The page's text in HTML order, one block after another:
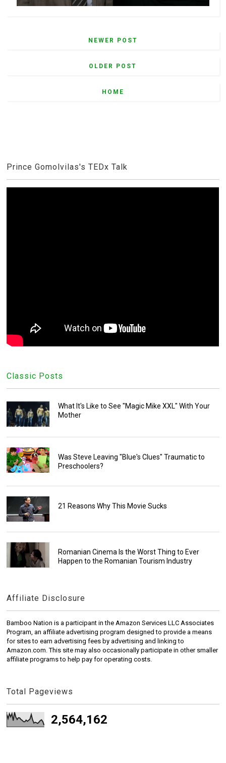
NEWER POST
OLDER POST
HOME
Prince Gomolvilas's TEDx Talk
Classic Posts
What It's Like to See "Magic Mike XXL" With Your
Mother
Was Steve Leaving "Blue's Clues" Traumatic to
Preschoolers?
21 Reasons Why This Movie Sucks
Romanian Cinema Is the Worst Thing to Ever
Happen to the Romanian Tourism Industry
Affiliate Disclosure
Bamboo Nation is a participant in the Amazon Services LLC Associates
Program, an affiliate advertising program designed to provide a means
for sites to earn advertising fees by advertising and linking to
Amazon.com. This site may also occasionally participate in other smaller
affiliate programs to help pay for operating costs.
Total Pageviews
2,564,162